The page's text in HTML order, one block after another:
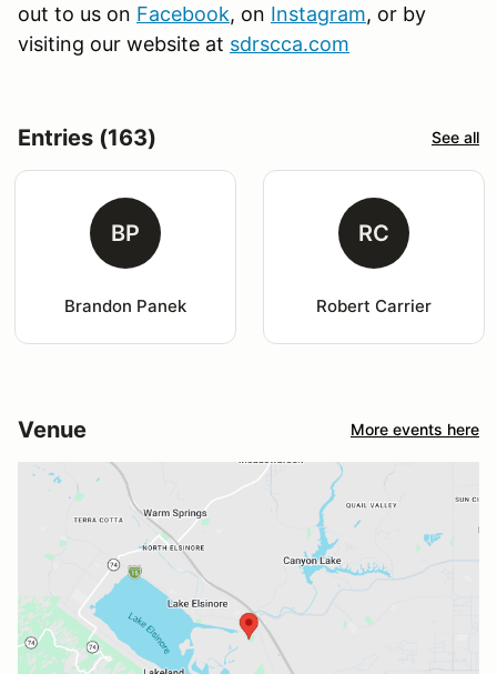
out to us on Facebook, on Instagram, or by
visiting our website at sdrscca.com
Entries (163) See all
BP
Brandon Panek
RC
Robert Carrier
Venue More events here